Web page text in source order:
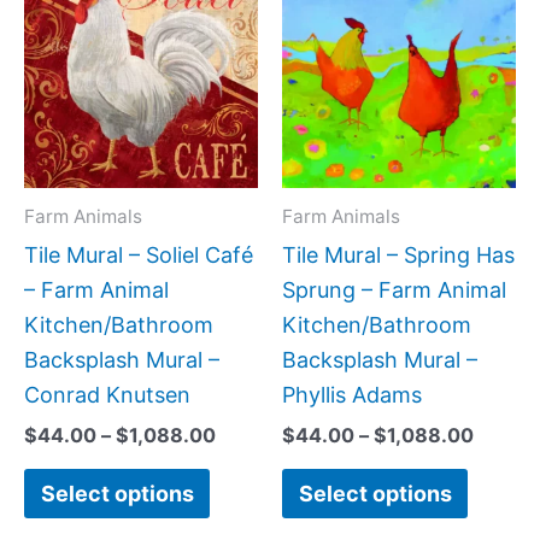
Farm Animals
Tile Mural – Soliel Café
– Farm Animal
Kitchen/Bathroom
Backsplash Mural –
Conrad Knutsen
$44.00 – $1,088.00
$44.00
through
$1,088.00
Select options
has
multiple
variants.
The
options
be
on
the
product
page
Farm Animals
Tile Mural – Spring Has
Sprung – Farm Animal
Kitchen/Bathroom
Backsplash Mural –
Phyllis Adams
$44.00 – $1,088.00
Select options
has
The
be
chosen
on
the
page